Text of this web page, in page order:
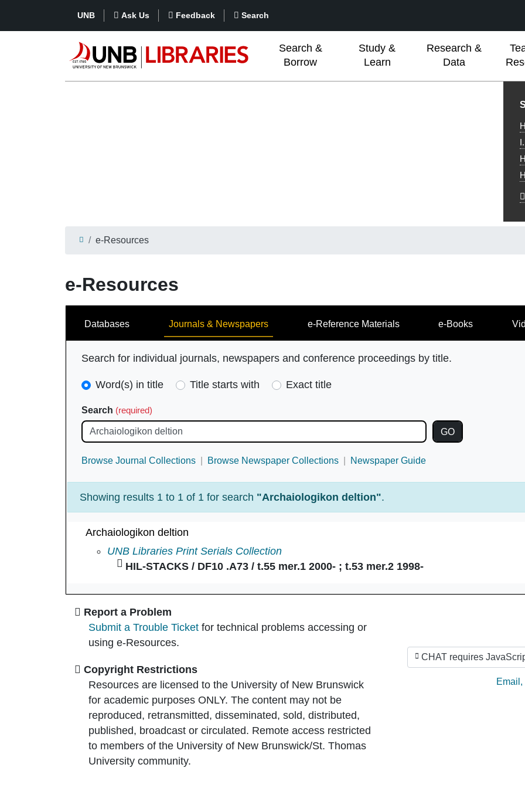
UNB Ask Us Feedback Search
Search &
Borrow
Study &
Learn
Research &
Data
e-Resources
e-Resources
Search
Databases Journals & Newspapers e-Reference Materials e-Books
Search for individual journals, newspapers and conference proceedings by title.
Search
(required)
Word(s) in title Title starts with Exact title
Search (required)
Browse Journal Collections Browse Newspaper Collections Newspaper Guide
Showing results 1 to 1 of 1 for search "Archaiologikon deltion".
Archaiologikon deltion
Archaiologikon deltion in
UNB Libraries Print Serials Collection
HIL-STACKS / DF10 .A73 / t.55 mer.1 2000- ; t.53 mer.2 1998-
Report a Problem
Submit a Trouble Ticket for technical problems accessing or
using e-Resources.
Copyright Restrictions
Resources are licensed to the University of New Brunswick
for academic purposes ONLY. The content may not be
reproduced, retransmitted, disseminated, sold, distributed,
published, broadcast or circulated. Remote access restricted
to members of the University of New Brunswick/St. Thomas
University community.
CHAT requires
Ask
Email ,